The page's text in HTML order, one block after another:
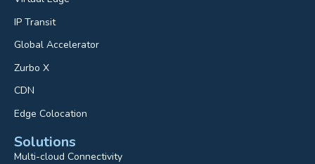
IP Transit
Global Accelerator
Zurbo X
CDN
Edge Colocation
Solutions
Multi-cloud Connectivity